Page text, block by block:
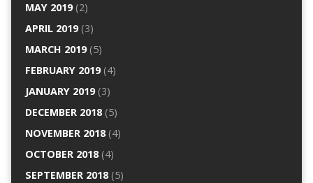
MAY 2019(2)
APRIL 2019(3)
MARCH 2019(5)
FEBRUARY 2019(4)
JANUARY 2019(3)
DECEMBER 2018(5)
NOVEMBER 2018(4)
OCTOBER 2018(4)
SEPTEMBER 2018(5)